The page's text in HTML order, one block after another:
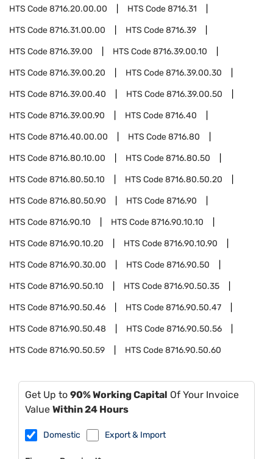
HTS Code8716.20.00.00 HTS Code8716.31
HTS Code8716.31.00.00 HTS Code8716.39
HTS Code8716.39.00 HTS Code8716.39.00.10
HTS Code8716.39.00.20 HTS Code8716.39.00.30
HTS Code8716.39.00.40 HTS Code8716.39.00.50
HTS Code8716.39.00.90 HTS Code8716.40
HTS Code8716.40.00.00 HTS Code8716.80
HTS Code8716.80.10.00 HTS Code8716.80.50
HTS Code8716.80.50.10 HTS Code8716.80.50.20
HTS Code8716.80.50.90 HTS Code8716.90
HTS Code8716.90.10 HTS Code8716.90.10.10
HTS Code8716.90.10.20 HTS Code8716.90.10.90
HTS Code8716.90.30.00 HTS Code8716.90.50
HTS Code8716.90.50.10 HTS Code8716.90.50.35
HTS Code8716.90.50.46 HTS Code8716.90.50.47
HTS Code8716.90.50.48 HTS Code8716.90.50.56
HTS Code8716.90.50.59 HTS Code8716.90.50.60
Get Up to 90% Working Capital Of Your Invoice
Value Within 24 Hours
Domestic Export & Import